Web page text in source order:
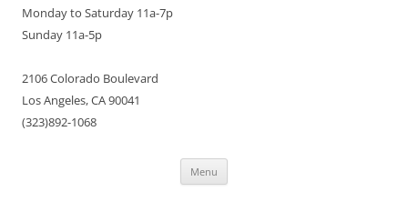
Monday to Saturday 11a-7p
Sunday 11a-5p
2106 Colorado Boulevard
Los Angeles, CA 90041
(323)892-1068
Menu